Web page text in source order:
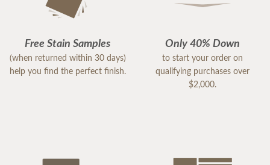
Free Stain Samples
(when returned within 30 days)
help you find the perfect finish.
Only 40% Down
to start your order on
qualifying purchases over
$2,000.